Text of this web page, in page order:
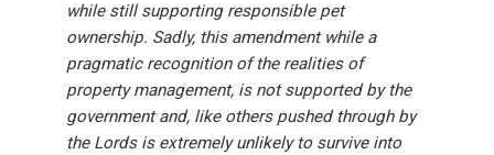
while still supporting responsible pet
ownership. Sadly, this amendment while a
pragmatic recognition of the realities of
property management, is not supported by the
government and, like others pushed through by
the Lords is extremely unlikely to survive into